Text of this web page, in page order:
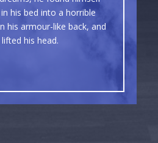
his bed into a horrible
his armour-like back, and
his head.
by when MTV ax quiz
MTV quiz graced by fox
Bawds jog, flick quartz.